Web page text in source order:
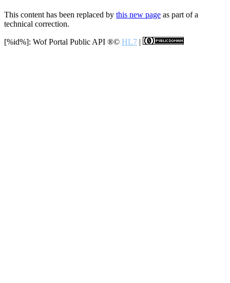
This content has been replaced by this new page as part of a
technical correction.
[%id%]: Wof Portal Public API ®© HL7 |